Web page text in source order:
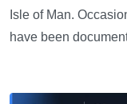
Isle of Man.
have been